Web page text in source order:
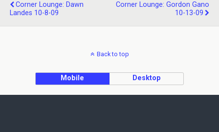
Corner Lounge: Dawn
Landes 10-8-09
Corner Lounge: Gordon Gano
10-13-09
Back to top
Mobile Desktop